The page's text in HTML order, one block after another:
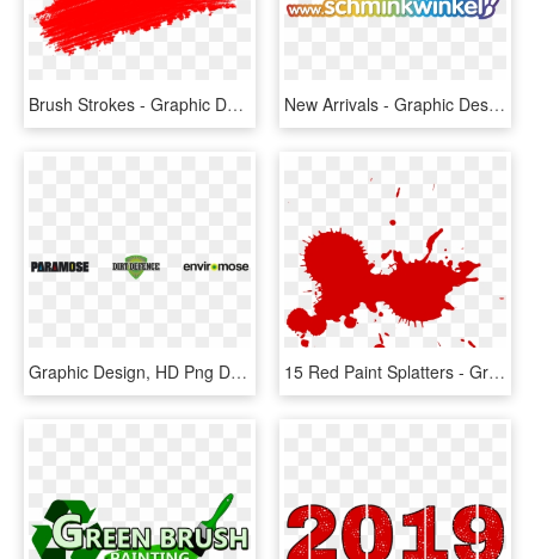
Brush Strokes - Graphic Design, HD Png Download New Arrivals - Graphic Design, HD Png Download
Graphic Design, HD Png Download 15 Red Paint Splatters - Graphic Design, HD Png Download